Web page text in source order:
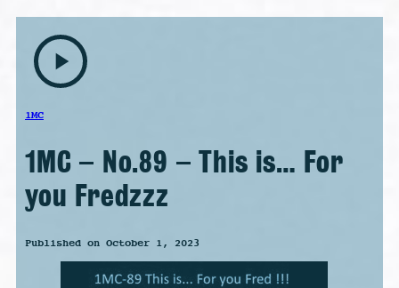
play_arrow
1MC
1MC – No.89 – This is… For
you Fredzzz
Published on October 1, 2023